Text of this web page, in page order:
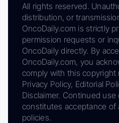
All rights reserved.
distribution, or
OncoDaily.com is strictly
permission requests or
OncoDaily directly. By
OncoDaily.com, you
comply with this copyright
Privacy Policy, Editorial
Disclaimer. Continued
constitutes acceptance of
policies.